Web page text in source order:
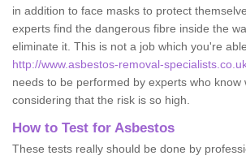
in addition to face masks to protect
experts find the dangerous fibre inside the
eliminate it. This is not a job which you're
http://www.asbestos-removal-
needs to be performed by experts who know
considering that the risk is so high.
How to Test for Asbestos
These tests really should be done by